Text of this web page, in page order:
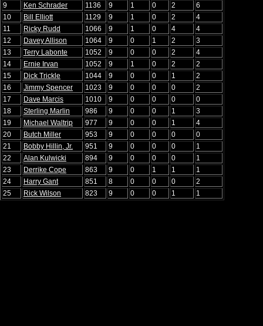
9
Ken Schrader 1136 9 1 0 2
6
10
Bill Elliott 1129 9 1 0 2
4
11
Ricky Rudd 1066 9 1 0 4
4
12
Davey Allison 1064 9 0 1 2
3
13
Terry Labonte 1052 9 0 0 2
4
14
Ernie Irvan 1052 9 1 0 2
2
15
Dick Trickle 1044 9 0 0 1
2
16
Jimmy Spencer 1023 9 0 0 0
2
17
Dave Marcis 1010 9 0 0 0
0
18
Sterling Marlin 986 9 0 0 1
3
19
Michael Waltrip 977 9 0 0 1
4
20
Butch Miller 953 9 0 0 0
0
21
Bobby Hillin, Jr. 951 9 0 0 0
1
22
Alan Kulwicki 894 9 0 0 0
1
23
Derrike Cope 863 9 0 1 1
1
24
Harry Gant 851 8 0 0 0
2
25
Rick Wilson 823 9 0 0 1 1